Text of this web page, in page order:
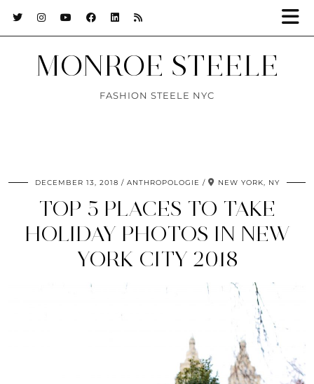
MONROE STEELE
FASHION STEELE NYC
DECEMBER 13, 2018 ANTHROPOLOGIE NEW YORK, NY
TOP 5 PLACES TO TAKE
HOLIDAY PHOTOS IN NEW
YORK CITY 2018